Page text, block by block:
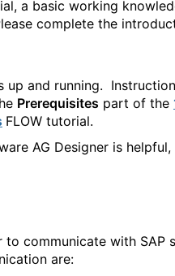
a basic working
complete the
up and running.
Prerequisites part of the
FLOW tutorial.
AG Designer is
communicate with SAP
are: